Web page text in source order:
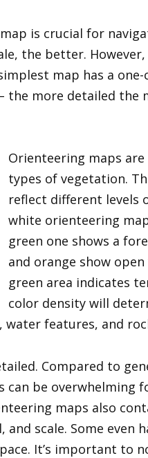
is crucial for
the better.
map has a
the more detailed
Orienteering maps
types of vegetation.
reflect different levels
white orienteering
green one shows a
and orange show
green area indicates
color density will
features, and
Compared to
can be
maps also
scale. Some even
It’s important to